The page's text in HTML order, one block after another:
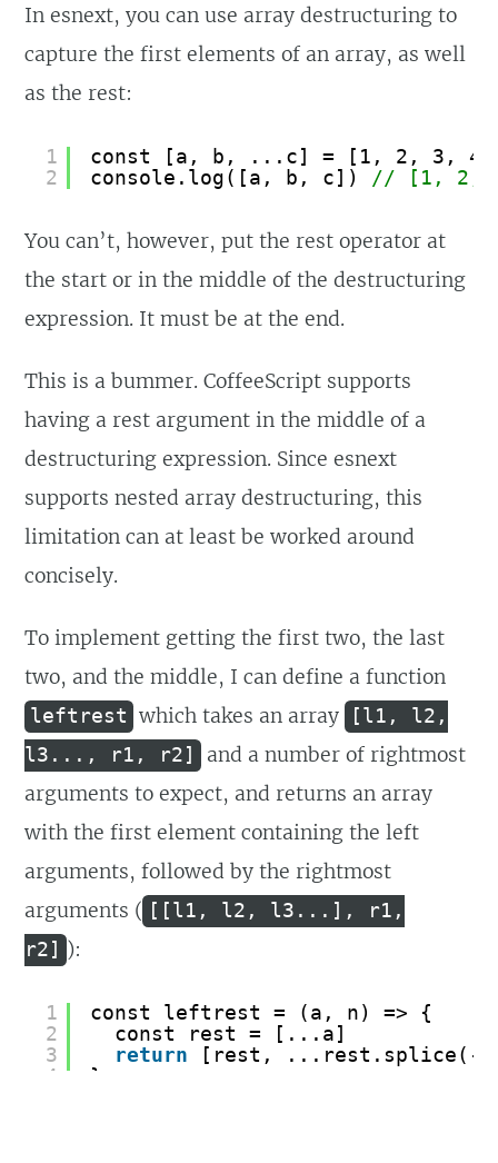
In esnext, you can use array destructuring to
capture the first elements of an array, as well
as the rest:
1
2
const [a, b, ...c] = [1, 2, 3,
console.log([a, b, c]) // [1, 2,
You can’t, however, put the rest operator at
the start or in the middle of the destructuring
expression. It must be at the end.
This is a bummer. CoffeeScript supports
having a rest argument in the middle of a
destructuring expression. Since esnext
supports nested array destructuring, this
limitation can at least be worked around
concisely.
To implement getting the first two, the last
two, and the middle, I can define a function
leftrest which takes an array
[l1, l2,
l3..., r1, r2]
and a number of rightmost
arguments to expect, and returns an array
with the first element containing the left
arguments, followed by the rightmost
arguments ( [[l1, l2, l3...], r1,
r2] ):
1
2
3
4
const leftrest = (a, n) => {
const rest = [...a]
return
[rest, ...rest.splice(-
}